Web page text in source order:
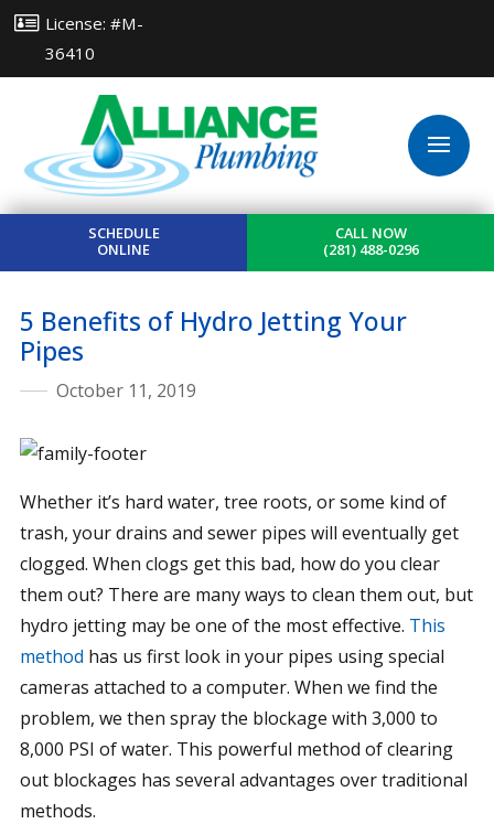
License: #M-
36410
SCHEDULE
ONLINE
CALL NOW
(281) 488-0296
5 Benefits of Hydro Jetting Your
Pipes
October 11, 2019
Whether it’s hard water, tree roots, or some kind of
trash, your drains and sewer pipes will eventually get
clogged. When clogs get this bad, how do you clear
them out? There are many ways to clean them out, but
hydro jetting may be one of the most effective. This
method has us first look in your pipes using special
cameras attached to a computer. When we find the
problem, we then spray the blockage with 3,000 to
8,000 PSI of water. This powerful method of clearing
out blockages has several advantages over traditional
methods.